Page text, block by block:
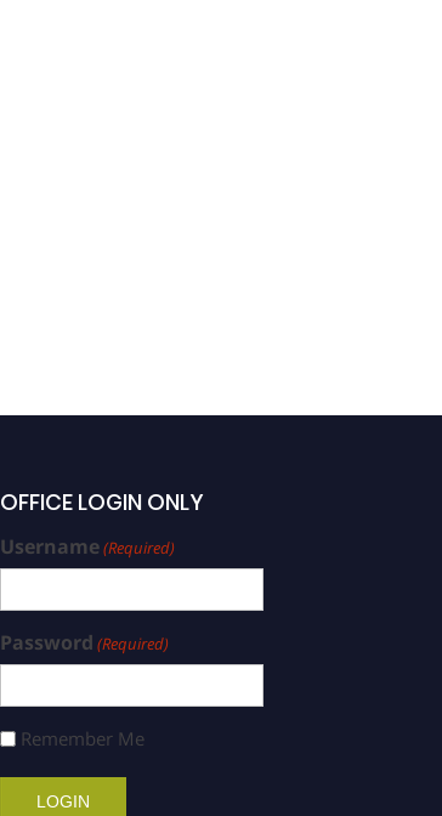
OFFICE LOGIN ONLY
Username(Required)
Password (Required)
Remember Me